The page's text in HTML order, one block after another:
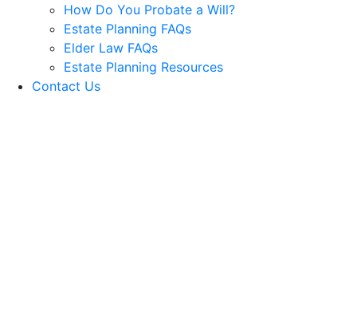
How Do You Probate a Will?
Estate Planning FAQs
Elder Law FAQs
Estate Planning Resources
Contact Us